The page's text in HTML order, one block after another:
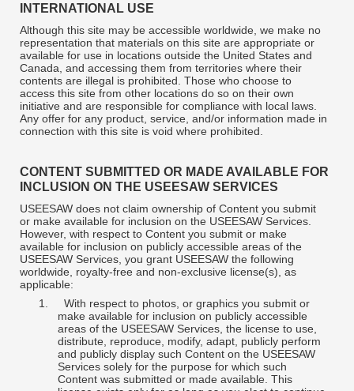
INTERNATIONAL USE
Although this site may be accessible worldwide, we make no
representation that materials on this site are appropriate or
available for use in locations outside the United States and
Canada, and accessing them from territories where their
contents are illegal is prohibited. Those who choose to
access this site from other locations do so on their own
initiative and are responsible for compliance with local laws.
Any offer for any product, service, and/or information made in
connection with this site is void where prohibited.
CONTENT SUBMITTED OR MADE AVAILABLE FOR
INCLUSION ON THE USEESAW SERVICES
USEESAW does not claim ownership of Content you submit
or make available for inclusion on the USEESAW Services.
However, with respect to Content you submit or make
available for inclusion on publicly accessible areas of the
USEESAW Services, you grant USEESAW the following
worldwide, royalty-free and non-exclusive license(s), as
applicable:
1.
With respect to photos, or graphics you submit or
make available for inclusion on publicly accessible
areas of the USEESAW Services, the license to use,
distribute, reproduce, modify, adapt, publicly perform
and publicly display such Content on the USEESAW
Services solely for the purpose for which such
Content was submitted or made available. This